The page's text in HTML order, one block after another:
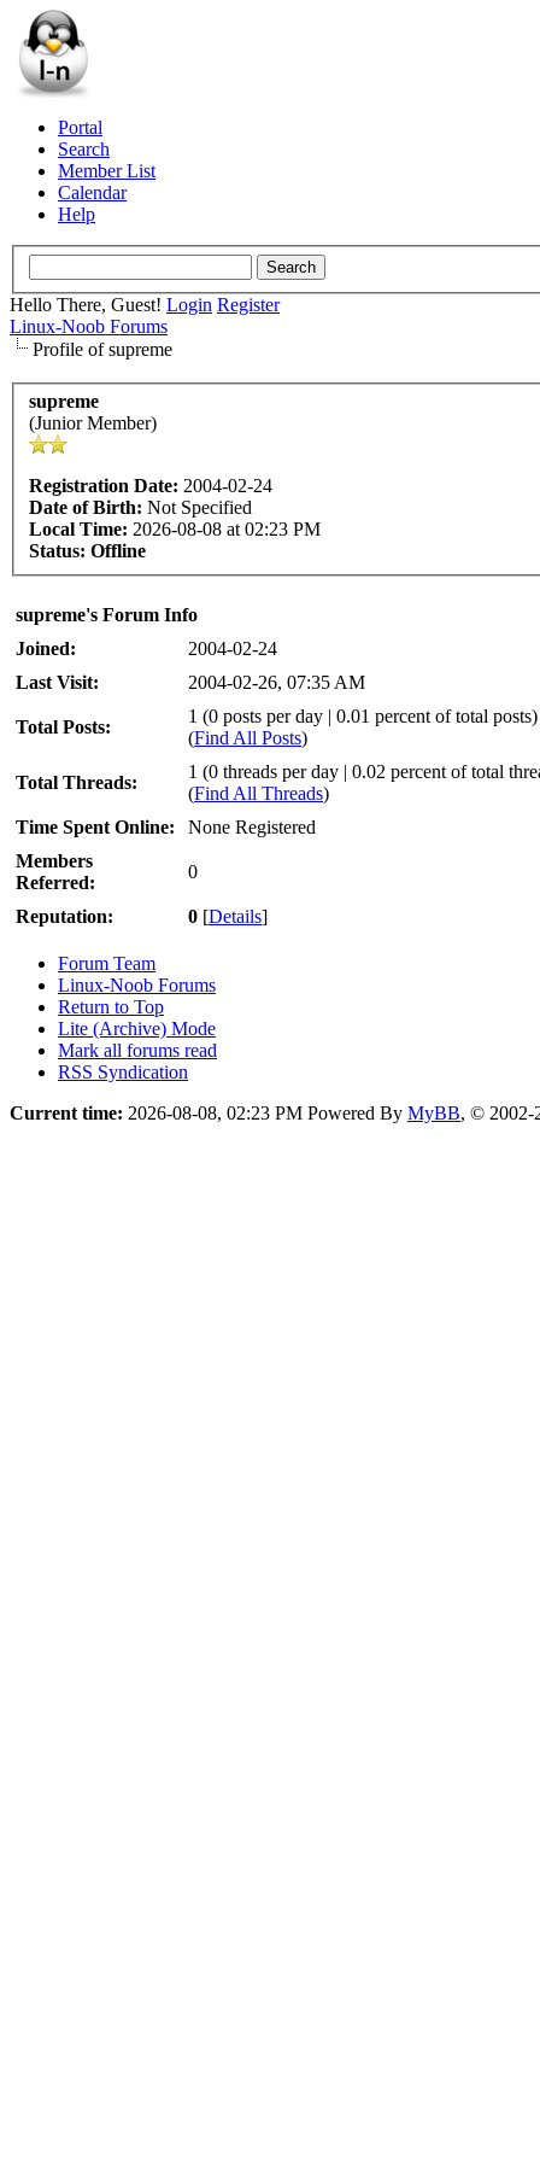
Portal
Search
Member List
Calendar
Help
Hello There, Guest! Login Register
Linux-Noob Forums
Profile of supreme
supreme
(Junior Member)
Registration Date: 2004-02-24
Date of Birth: Not Specified
Local Time: 2026-08-08 at 02:23 PM
Status: Offline
supreme's Forum Info
Joined:
2004-02-24
Last Visit:
2004-02-26, 07:35 AM
Total Posts:
1 (0 posts per day | 0.01 percent of total posts)
(Find All Posts)
Total Threads:
1 (0 threads per day | 0.02 percent of total
(Find All Threads)
Time Spent Online:
None Registered
Members
Referred:
0
Reputation: 0 [Details]
Forum Team
Linux-Noob Forums
Return to Top
Lite (Archive) Mode
Mark all forums read
RSS Syndication
Current time: 2026-08-08, 02:23 PM Powered By MyBB, © 2002-